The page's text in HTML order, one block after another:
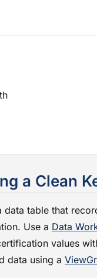
a Clean
data table that
Use a Data
values
data using a